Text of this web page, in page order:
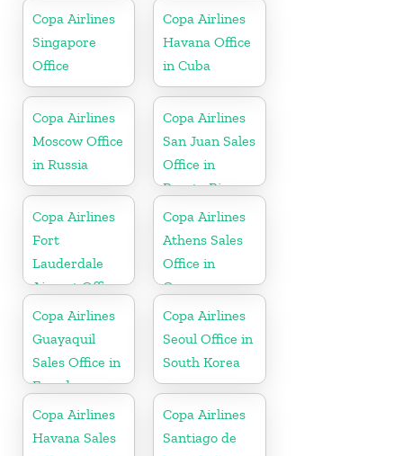
Copa Airlines
Singapore
Office
Copa Airlines
Havana Office
in Cuba
Copa Airlines
Moscow Office
in Russia
Copa Airlines
San Juan Sales
Office in
Puerto Rico
Copa Airlines
Fort
Lauderdale
Airport Office
In USA
Copa Airlines
Athens Sales
Office in
Greece
Copa Airlines
Guayaquil
Sales Office in
Ecuador
Copa Airlines
Seoul Office in
South Korea
Copa Airlines
Havana Sales
Copa Airlines
Santiago de